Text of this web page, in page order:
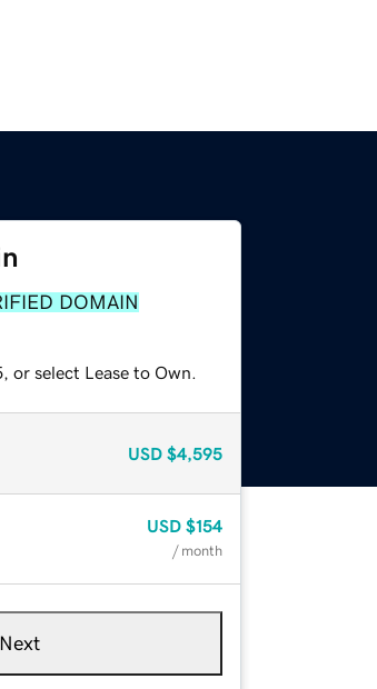
DOMAIN
select Lease to Own.
USD $4,595
USD $154
/ month
Next